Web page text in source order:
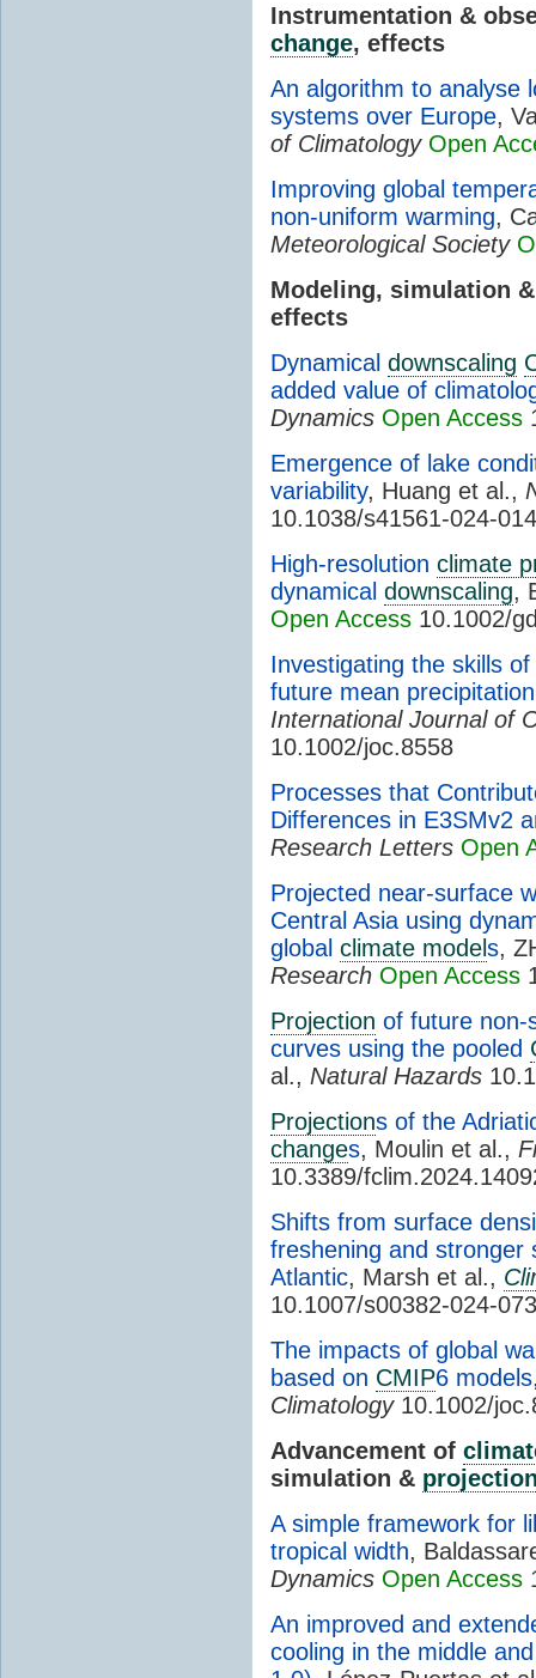
Instrumentation &
change, effects
An algorithm to analyse
systems over Europe,
of Climatology Open
Improving global
non-uniform warming,
Meteorological Society
Modeling, simulation
effects
Dynamical downscaling
added value of
Dynamics Open Access
Emergence of lake
variability, Huang et al.,
10.1038/s41561-024-
High-resolution climate
dynamical downscaling,
Open Access 10.1002/
Investigating the skills
future mean
International Journal of
10.1002/joc.8558
Processes that
Differences in E3SMv2
Research Letters Open
Projected near-surface
Central Asia using
global climate models,
Research Open Access
Projection of future non-
curves using the pooled
al., Natural Hazards
Projections of the
changes, Moulin et al.,
10.3389/
Shifts from surface
freshening and stronger
Atlantic, Marsh et al.,
10.1007/s00382-024-
The impacts of global
based on CMIP6 models
Climatology10.1002/
Advancement of
simulation &
A simple framework for
tropical width,
Dynamics Open Access
An improved and
cooling in the middle